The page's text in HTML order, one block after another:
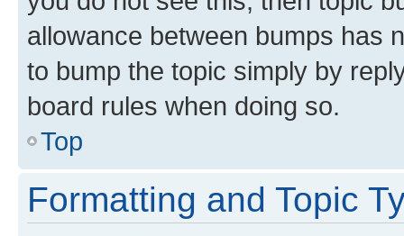
allowance between bumps has
to bump the topic simply by
board rules when doing so.
Top
Formatting and Topic